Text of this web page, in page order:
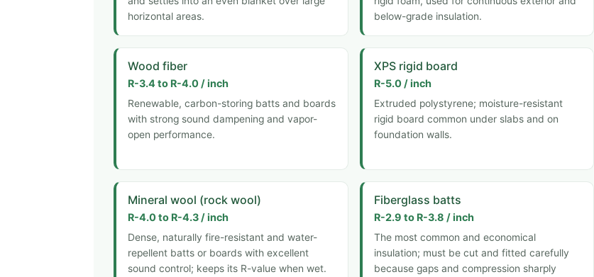
horizontal areas.
below-grade insulation.
Wood fiber
R-3.4 to R-4.0 / inch
Renewable, carbon-storing batts and boards
with strong sound dampening and vapor-
open performance.
XPS rigid board
R-5.0 / inch
Extruded polystyrene; moisture-resistant
rigid board common under slabs and on
foundation walls.
Mineral wool (rock wool)
R-4.0 to R-4.3 / inch
Dense, naturally fire-resistant and water-
repellent batts or boards with excellent
sound control; keeps its R-value when wet.
Fiberglass batts
R-2.9 to R-3.8 / inch
The most common and economical
insulation; must be cut and fitted carefully
because gaps and compression sharply